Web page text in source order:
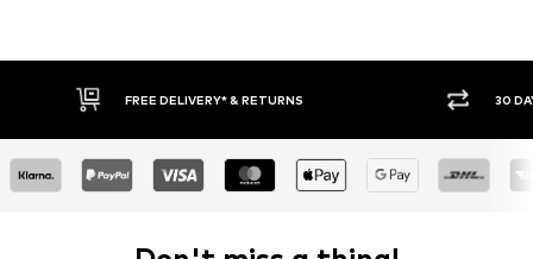
FREE DELIVERY* & RETURNS 30